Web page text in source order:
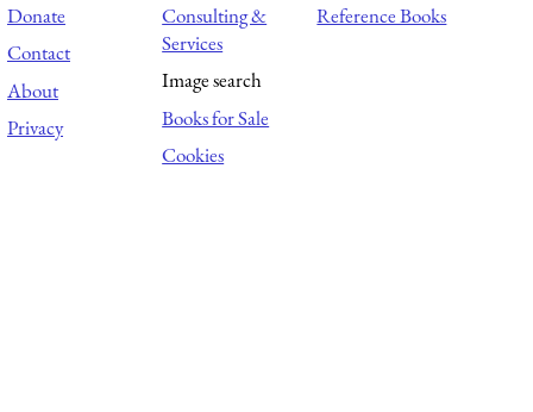
Donate
Contact
About
Privacy
Consulting &
Services
Image search
Books for Sale
Cookies
Reference Books